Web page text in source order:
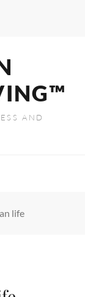
AND
life